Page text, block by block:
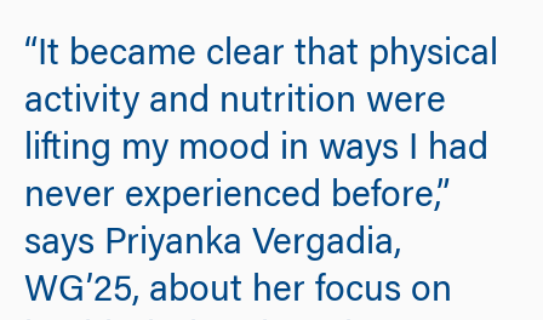
“It became clear that physical
activity and nutrition were
lifting my mood in ways I had
never experienced before,”
says Priyanka Vergadia,
WG’25, about her focus on